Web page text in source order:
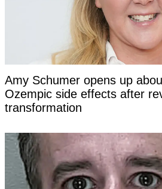
Amy Schumer opens up
Ozempic side effects after
transformation